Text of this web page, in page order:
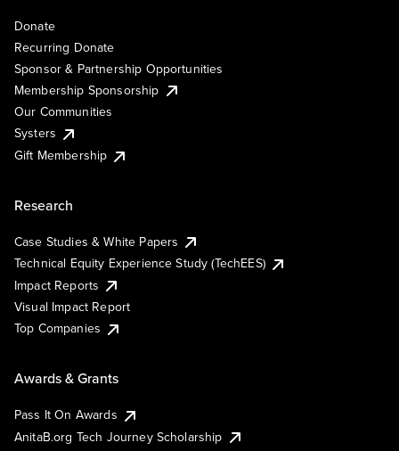
Donate
Recurring Donate
Sponsor & Partnership Opportunities
Membership Sponsorship
Our Communities
Systers
Gift Membership
Research
Case Studies & White Papers
Technical Equity Experience Study (TechEES)
Impact Reports
Visual Impact Report
Top Companies
Awards & Grants
Pass It On Awards
AnitaB.org Tech Journey Scholarship